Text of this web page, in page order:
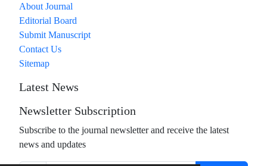
About Journal
Editorial Board
Submit Manuscript
Contact Us
Sitemap
Latest News
Newsletter Subscription
Subscribe to the journal newsletter and receive the latest
news and updates